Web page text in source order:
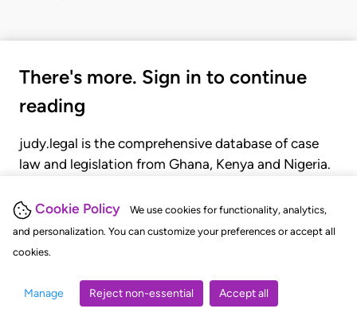
Cookie Policy
We use cookies for functionality, analytics,
and personalization. You can customize your preferences or accept all
cookies.
Manage Reject non-essential Accept all
There's more. Sign in to continue
reading
judy.legal is the comprehensive database of case
law and legislation from Ghana, Kenya and Nigeria.
judgments, statutes, and rules of court.